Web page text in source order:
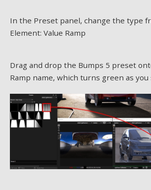
In the Preset panel, change the type
Element: Value Ramp
Drag and drop the Bumps 5 preset
Ramp name, which turns green as